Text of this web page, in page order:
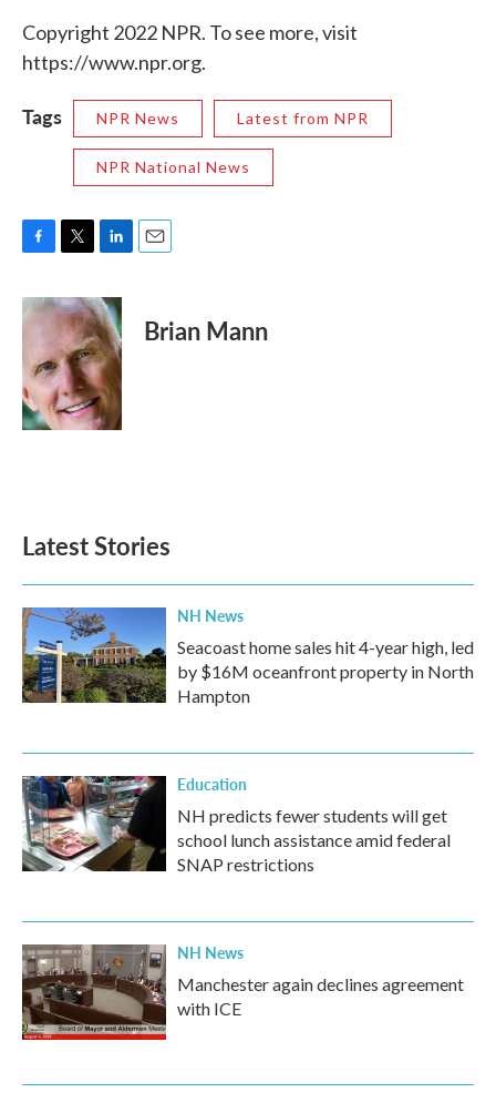
Copyright 2022 NPR. To see more, visit
https://www.npr.org.
Tags NPR News Latest from NPR
NPR National News
c
e
o
o
k
i
t
e
r
n
k
e
d
I
n
Brian Mann
Latest Stories
NH News
Seacoast home sales hit 4-year high, led
by $16M oceanfront property in North
Hampton
Education
NH predicts fewer students will get
school lunch assistance amid federal
SNAP restrictions
NH News
Manchester again declines agreement
with ICE